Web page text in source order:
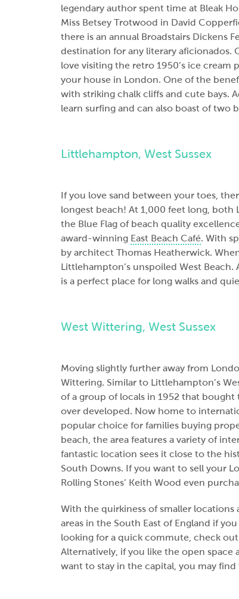
legendary author spent time at Bleak
Miss Betsey Trotwood in David
there is an annual Broadstairs Dickens
destination for any literary aficionados.
love visiting the retro 1950’s ice cream
your house in London. One of the
with striking chalk cliffs and cute bays.
learn surfing and can also boast of two
Littlehampton, West Sussex
If you love sand between your toes,
longest beach! At 1,000 feet long, both
the Blue Flag of beach quality
award-winning East Beach Café. With
by architect Thomas Heatherwick.
Littlehampton’s unspoiled West
is a perfect place for long walks and
West Wittering, West Sussex
Moving slightly further away from
Wittering. Similar to Littlehampton’s
of a group of locals in 1952 that
over developed. Now home to
popular choice for families buying
beach, the area features a variety of
fantastic location sees it close to the
South Downs. If you want to sell your
Rolling Stones’ Keith Wood even
With the quirkiness of smaller
areas in the South East of England if
looking for a quick commute, check
Alternatively, if you like the open
want to stay in the capital, you may find